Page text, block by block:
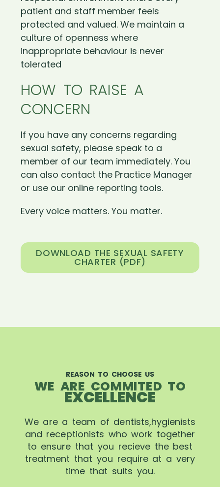
patient and staff member feels
protected and valued. We maintain a
culture of openness where
inappropriate behaviour is never
tolerated
HOW TO RAISE A
CONCERN
If you have any concerns regarding
sexual safety, please speak to a
member of our team immediately. You
can also contact the Practice Manager
or use our online reporting tools.
Every voice matters. You matter.
DOWNLOAD THE SEXUAL SAFETY
CHARTER (PDF)
REASON TO CHOOSE US
WE ARE COMMITED TO
EXCELLENCE
We are a team of dentists,hygienists
and receptionists who work together
to ensure that you recieve the best
treatment that you require at a very
time that suits you.